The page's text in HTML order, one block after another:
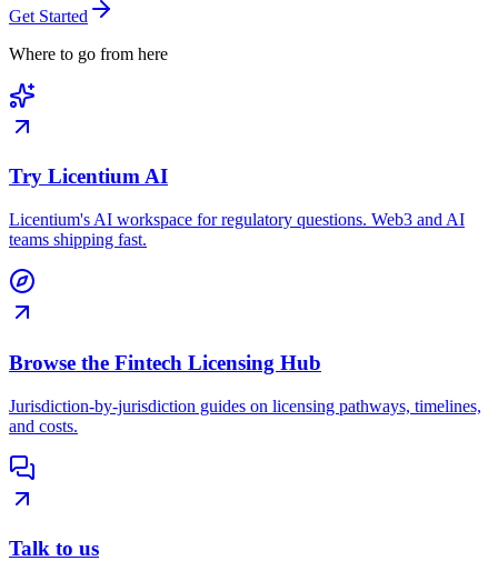
Get Started
Where to go from here
Try Licentium AI
Licentium's AI workspace for regulatory questions. Web3 and AI
teams shipping fast.
Browse the Fintech Licensing Hub
Jurisdiction-by-jurisdiction guides on licensing pathways, timelines,
and costs.
Talk to us